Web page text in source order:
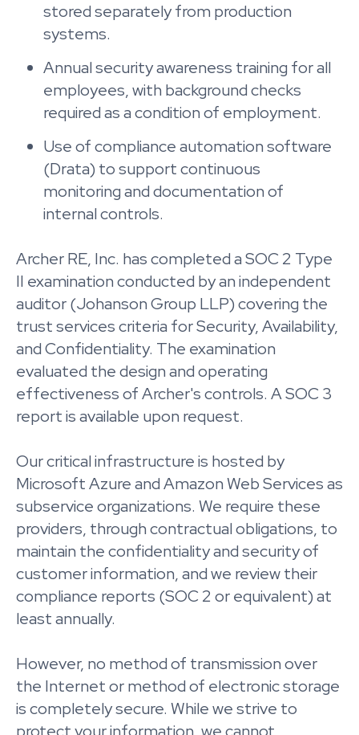
stored separately from production
systems.
Annual security awareness training for all
employees, with background checks
required as a condition of employment.
Use of compliance automation software
(Drata) to support continuous
monitoring and documentation of
internal controls.
Archer RE, Inc. has completed a SOC 2 Type
II examination conducted by an independent
auditor (Johanson Group LLP) covering the
trust services criteria for Security, Availability,
and Confidentiality. The examination
evaluated the design and operating
effectiveness of Archer's controls. A SOC 3
report is available upon request.
Our critical infrastructure is hosted by
Microsoft Azure and Amazon Web Services as
subservice organizations. We require these
providers, through contractual obligations, to
maintain the confidentiality and security of
customer information, and we review their
compliance reports (SOC 2 or equivalent) at
least annually.
However, no method of transmission over
the Internet or method of electronic storage
is completely secure. While we strive to